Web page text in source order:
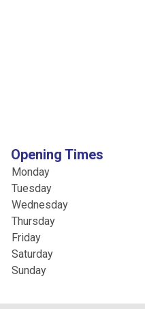
Opening Times
Monday
Tuesday
Wednesday
Thursday
Friday
Saturday
Sunday